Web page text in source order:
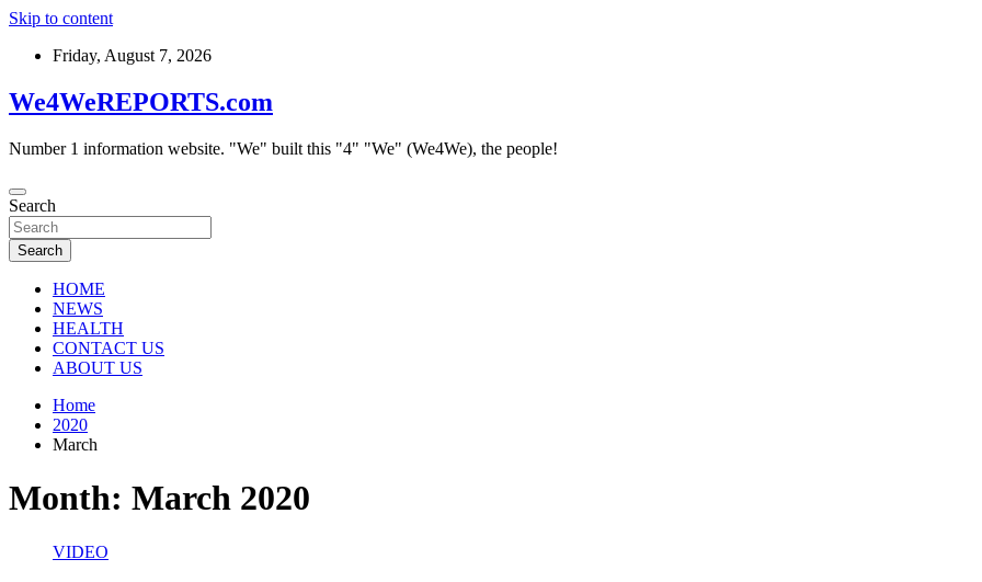
Skip to content
Friday, August 7, 2026
We4WeREPORTS.com
Number 1 information website. "We" built this "4" "We" (We4We), the people!
Search
Search
HOME
NEWS
HEALTH
CONTACT US
ABOUT US
Home
2020
March
Month: March 2020
VIDEO